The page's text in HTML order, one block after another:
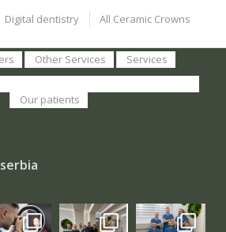
Digital dentistry All Ceramic Crowns
Other Services Services
Our patients